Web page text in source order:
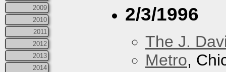
2009
2010
2011
2012
2013
2014
2/3/1996
The J.
Metro,